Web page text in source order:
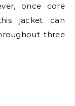
once core
jacket can
three